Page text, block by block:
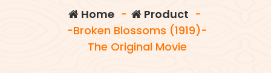
Home- Product -
-Broken Blossoms (1919)-
The Original Movie